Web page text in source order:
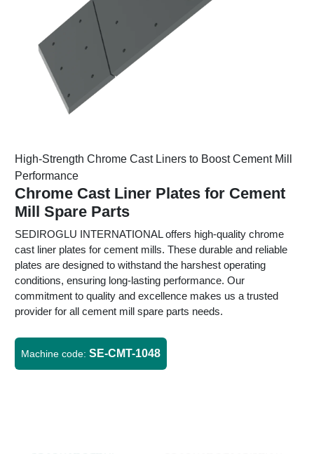
High-Strength Chrome Cast Liners to Boost Cement Mill
Performance
Chrome Cast Liner Plates for Cement
Mill Spare Parts
SEDIROGLU INTERNATIONAL offers high-quality chrome
cast liner plates for cement mills. These durable and reliable
plates are designed to withstand the harshest operating
conditions, ensuring long-lasting performance. Our
commitment to quality and excellence makes us a trusted
provider for all cement mill spare parts needs.
Machine code: SE-CMT-1048